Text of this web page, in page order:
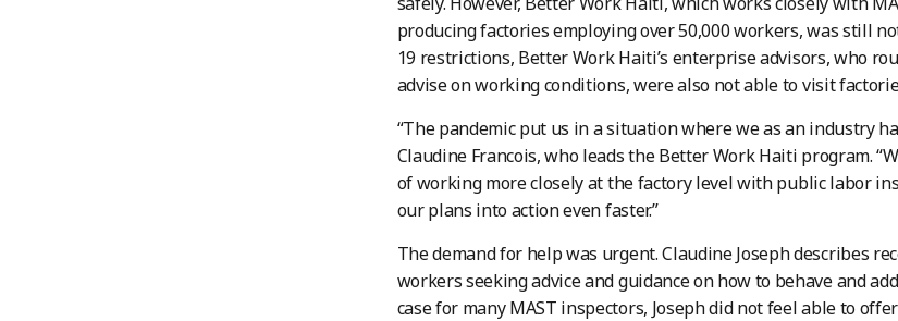
producing factories employing over 50,000 workers, was still
19 restrictions, Better Work Haiti’s enterprise advisors, who
advise on working conditions, were also not able to visit
“The pandemic put us in a situation where we as an industry
Claudine Francois, who leads the Better Work Haiti program.
of working more closely at the factory level with public labor
our plans into action even faster.”
The demand for help was urgent. Claudine Joseph describes
workers seeking advice and guidance on how to behave and
case for many MAST inspectors, Joseph did not feel able to